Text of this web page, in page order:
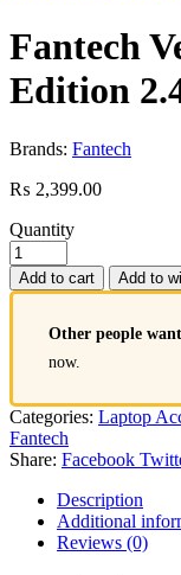
Fantech
Edition
Brands: Fantech
₨ 2,399.00
Quantity
Add to cart Add to
Other people
now.
Categories: Laptop
Fantech
Share: Facebook
Description
Additional
Reviews (0)